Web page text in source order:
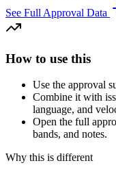
See Full Approval Data
How to use this
Use the approval
Combine it with
language, and
Open the full
bands, and notes.
Why this is different